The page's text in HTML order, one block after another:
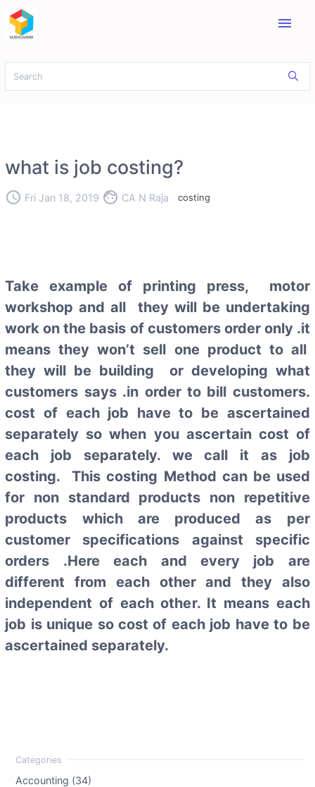
menu
what is job costing?
access_time Fri Jan 18, 2019 face CA N Raja costing
Take example of printing press, motor
workshop and all they will be undertaking
work on the basis of customers order only .it
means they won’t sell one product to all
they will be building or developing what
customers says .in order to bill customers.
cost of each job have to be ascertained
separately so when you ascertain cost of
each job separately. we call it as job
costing. This costing Method can be used
for non standard products non repetitive
products which are produced as per
customer specifications against specific
orders .Here each and every job are
different from each other and they also
independent of each other. It means each
job is unique so cost of each job have to be
ascertained separately.
Accounting (34)